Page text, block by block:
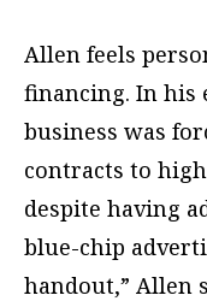
Allen feels
financing. In his
business was
contracts to
despite having
blue-chip
handout,” Allen